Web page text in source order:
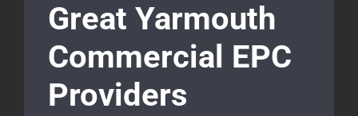
Great Yarmouth
Commercial EPC
Providers